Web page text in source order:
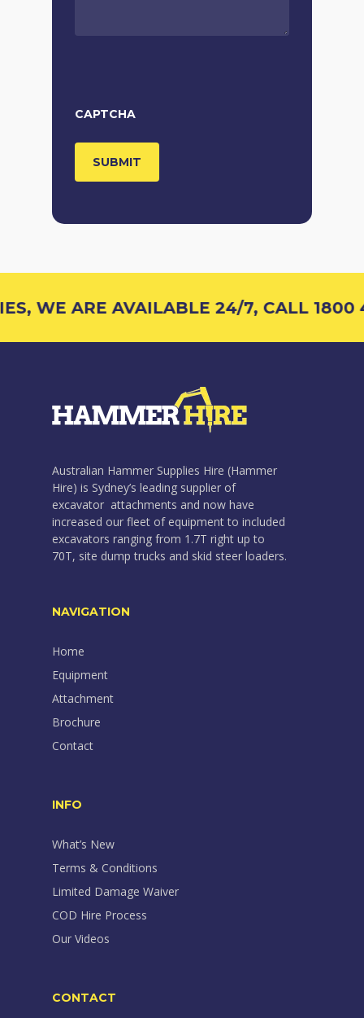
CAPTCHA
WE ARE AVAILABLE 24/7, CALL 1800
Australian Hammer Supplies Hire (Hammer
Hire) is Sydney’s leading supplier of
excavator attachments and now have
increased our fleet of equipment to included
excavators ranging from 1.7T right up to
70T, site dump trucks and skid steer loaders.
NAVIGATION
Home
Equipment
Attachment
Brochure
Contact
INFO
What’s New
Terms & Conditions
Limited Damage Waiver
COD Hire Process
Our Videos
CONTACT